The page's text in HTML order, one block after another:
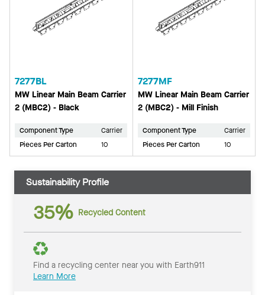
7277BL
MW Linear Main Beam Carrier
2 (MBC2) - Black
Component Type
Carrier
Pieces Per Carton
10
7277MF
MW Linear Main Beam Carrier
2 (MBC2) - Mill Finish
Component Type
Carrier
Pieces Per Carton
10
Sustainability Profile
35% Recycled Content
Find a recycling center near you with Earth911
Learn More